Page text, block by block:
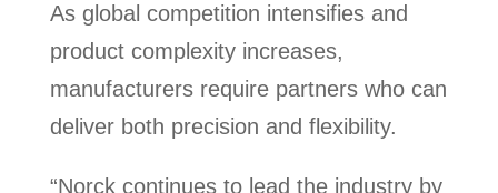
As global competition intensifies and
product complexity increases,
manufacturers require partners who can
deliver both precision and flexibility.
“Norck continues to lead the industry by